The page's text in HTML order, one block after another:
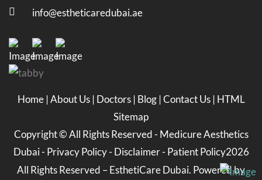
info@estheticaredubai.ae
Home |About Us | Doctors | Blog |Contact Us | HTML
Sitemap
Copyright ©All Rights Reserved - Medicure Aesthetics
Dubai- Privacy Policy- Disclaimer- Patient Policy2026
All Rights Reserved – EsthetiCare Dubai. Powered by